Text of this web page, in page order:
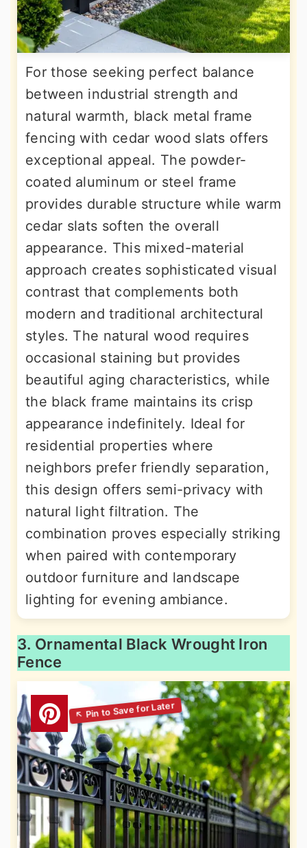
For those seeking perfect balance
between industrial strength and
natural warmth, black metal frame
fencing with cedar wood slats offers
exceptional appeal. The powder-
coated aluminum or steel frame
provides durable structure while warm
cedar slats soften the overall
appearance. This mixed-material
approach creates sophisticated visual
contrast that complements both
modern and traditional architectural
styles. The natural wood requires
occasional staining but provides
beautiful aging characteristics, while
the black frame maintains its crisp
appearance indefinitely. Ideal for
residential properties where
neighbors prefer friendly separation,
this design offers semi-privacy with
natural light filtration. The
combination proves especially striking
when paired with contemporary
outdoor furniture and landscape
lighting for evening ambiance.
3. Ornamental Black Wrought Iron
Fence